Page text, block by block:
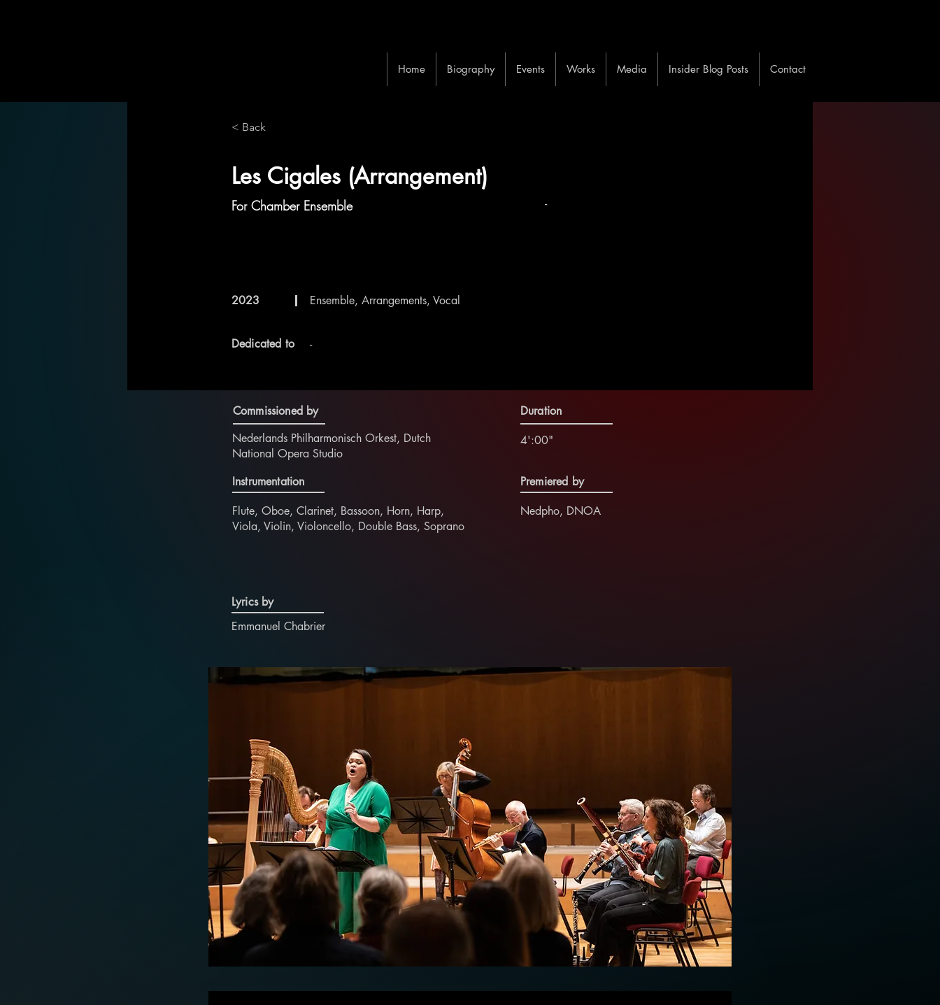
Home Biography Events Works Media Insider Blog Posts Contact
< Back
Les Cigales (Arrangement)
For Chamber Ensemble -
2023 Ensemble, Arrangements, Vocal
Dedicated to -
Commissioned by
Duration
Nederlands Philharmonisch Orkest, Dutch
National Opera Studio
4':00"
Instrumentation
Premiered by
Flute, Oboe, Clarinet, Bassoon, Horn, Harp,
Viola, Violin, Violoncello, Double Bass, Soprano
Nedpho, DNOA
Lyrics by
Emmanuel Chabrier